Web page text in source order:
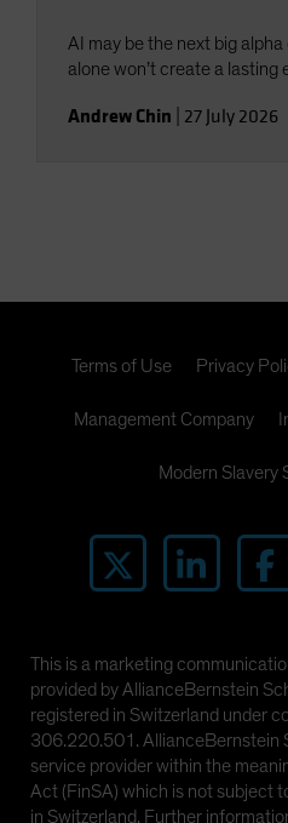
AI may be the next big
alone won’t create a lasting
Andrew Chin 27 July 2026
Terms of Use Privacy
Management Company
Modern Slavery
This is a marketing
provided by AllianceBernstein
registered in Switzerland under
306.220.501. AllianceBernstein
service provider within the
Act (FinSA) which is not subject
in Switzerland. Further